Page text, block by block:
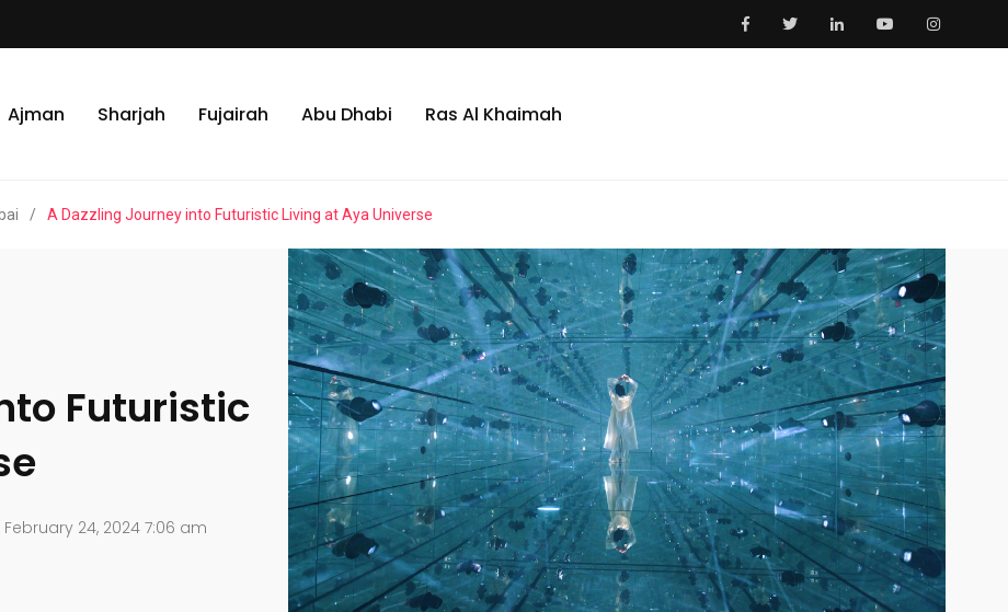
Ajman Sharjah Fujairah Abu Dhabi Ras Al Khaimah
/ A Dazzling Journey into Futuristic Living at Aya Universe
Futuristic
24, 2024 7:06 am